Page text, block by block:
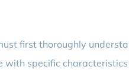
first thoroughly
with specific